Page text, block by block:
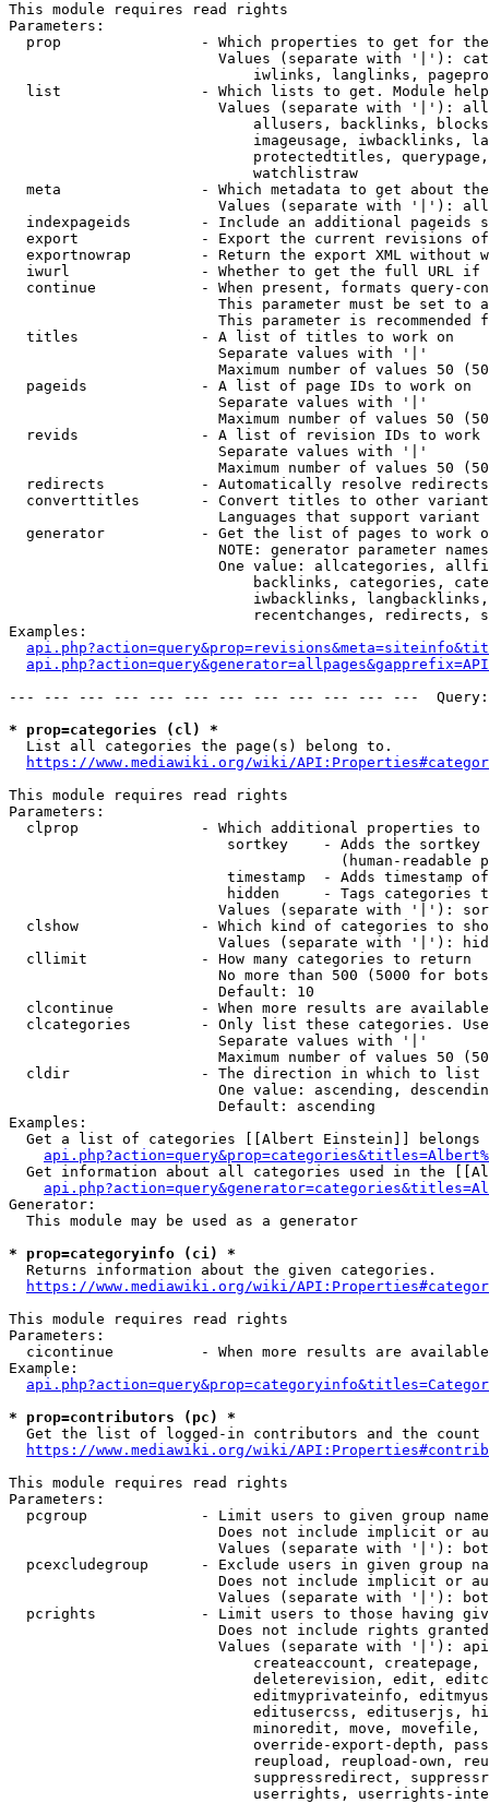
This module requires read rights
Parameters:
prop                - Which properties to get for
Values (separate with '|'):
iwlinks, langlinks,
list                - Which lists to get. Module
Values (separate with '|'):
allusers, backlinks,
imageusage, iwbacklinks,
protectedtitles,
                            watchlistraw
meta                - Which metadata to get about
Values (separate with '|'):
indexpageids        - Include an additional pageids
export              - Export the current revisions
exportnowrap        - Return the export XML without
iwurl               - Whether to get the full URL
continue            - When present, formats query-
This parameter must be set to
This parameter is recommended
  titles              - A list of titles to work on
                        Separate values with '|'
Maximum number of values 50
  pageids             - A list of page IDs to work on
                        Separate values with '|'
Maximum number of values 50
revids              - A list of revision IDs to work
                        Separate values with '|'
Maximum number of values 50
  redirects           - Automatically resolve redirects
converttitles       - Convert titles to other
Languages that support
generator           - Get the list of pages to work
NOTE: generator parameter
One value: allcategories,
backlinks, categories,
iwbacklinks,
recentchanges, redirects,
Examples:
--- --- --- --- --- --- --- --- --- --- --- ---
* prop=categories (cl) *
  List all categories the page(s) belong to.
https://www.mediawiki.org/wiki/
This module requires read rights
Parameters:
clprop              - Which additional properties to
sortkey    - Adds the
(human-readable
timestamp  - Adds timestamp
hidden     - Tags categories
Values (separate with '|'):
clshow              - Which kind of categories to
Values (separate with '|'):
  cllimit             - How many categories to return
No more than 500 (5000 for
                        Default: 10
clcontinue          - When more results are
clcategories        - Only list these categories.
                        Separate values with '|'
Maximum number of values 50
  cldir               - The direction in which to list
One value: ascending,
                        Default: ascending
Examples:
Get a list of categories [[Albert Einstein]] belongs
Get information about all categories used in the
Generator:
  This module may be used as a generator
* prop=categoryinfo (ci) *
  Returns information about the given categories.
https://www.mediawiki.org/wiki/
This module requires read rights
Parameters:
cicontinue          - When more results are
Example:
* prop=contributors (pc) *
Get the list of logged-in contributors and the
https://www.mediawiki.org/wiki/
This module requires read rights
Parameters:
pcgroup             - Limit users to given group
Does not include implicit or
Values (separate with '|'):
pcexcludegroup      - Exclude users in given group
Does not include implicit or
Values (separate with '|'):
pcrights            - Limit users to those having
Does not include rights
Values (separate with '|'):
createaccount,
deleterevision, edit,
editmyprivateinfo,
editusercss, edituserjs,
minoredit, move,
override-export-depth,
reupload, reupload-own,
suppressredirect,
userrights, userrights-